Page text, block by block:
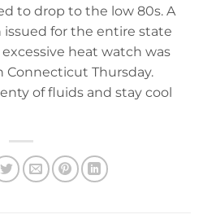
to drop to the low 80s. A
issued for the entire state
heat watch was
Connecticut Thursday.
of fluids and stay cool